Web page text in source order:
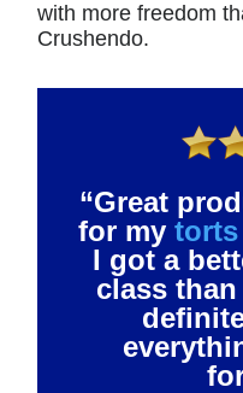
with more freedom
Crushendo.
“Great
for my torts
I got a
class